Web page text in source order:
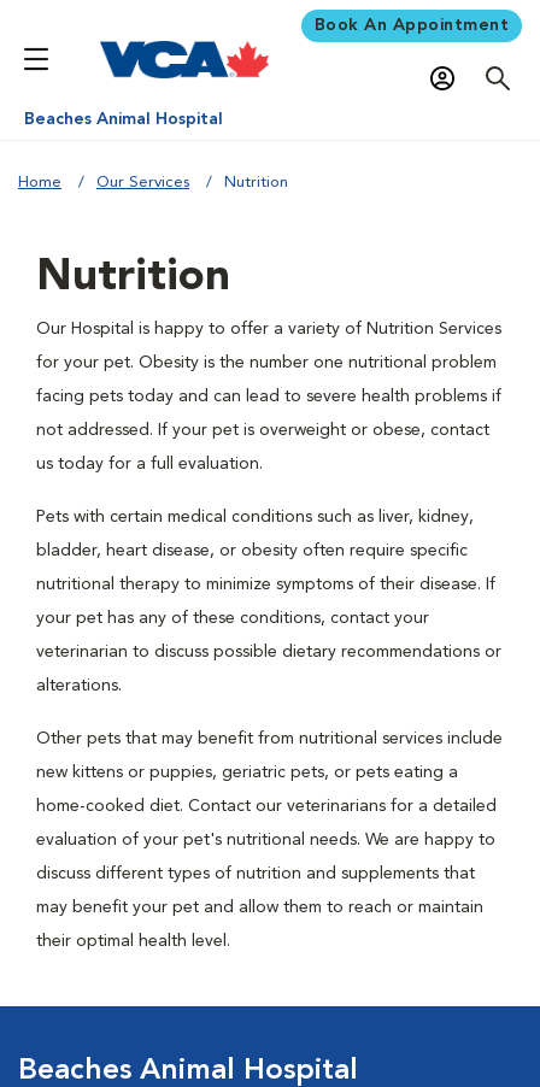
Book An Appointment
Beaches Animal Hospital
Home Our Services Nutrition
Nutrition
Our Hospital is happy to offer a variety of Nutrition Services
for your pet. Obesity is the number one nutritional problem
facing pets today and can lead to severe health problems if
not addressed. If your pet is overweight or obese, contact
us today for a full evaluation.
Pets with certain medical conditions such as liver, kidney,
bladder, heart disease, or obesity often require specific
nutritional therapy to minimize symptoms of their disease. If
your pet has any of these conditions, contact your
veterinarian to discuss possible dietary recommendations or
alterations.
Other pets that may benefit from nutritional services include
new kittens or puppies, geriatric pets, or pets eating a
home-cooked diet. Contact our veterinarians for a detailed
evaluation of your pet's nutritional needs. We are happy to
discuss different types of nutrition and supplements that
may benefit your pet and allow them to reach or maintain
their optimal health level.
Beaches Animal Hospital